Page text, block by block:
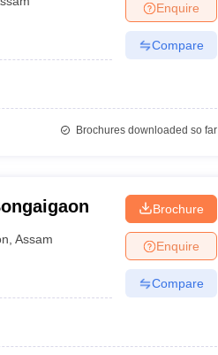
Enquire
Compare
Brochures downloaded so far
,Assam
Brochure
Enquire
Compare